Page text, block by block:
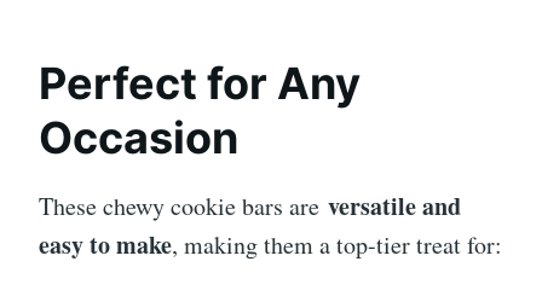
Perfect for Any
Occasion
These chewy cookie bars are versatile and
easy to make, making them a top-tier treat for: